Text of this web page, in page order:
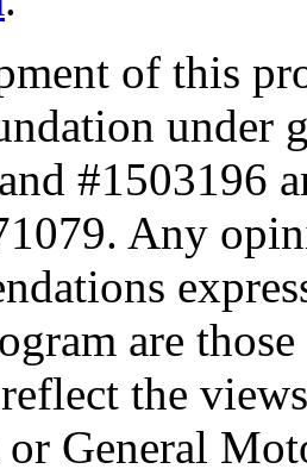
of this
under
#1503196
Any
are
the
General